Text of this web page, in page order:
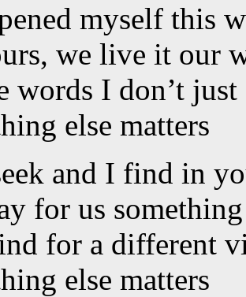
myself this
we live it our
words I don’t just
else matters
and I find in
for us
for a different
else matters